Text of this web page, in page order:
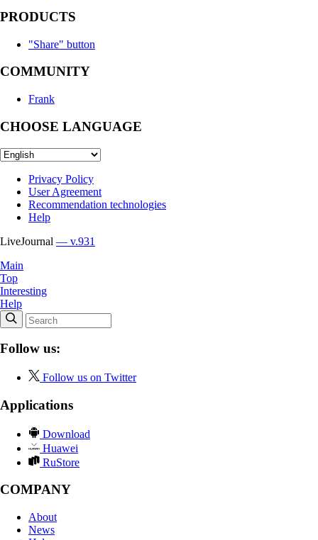
PRODUCTS
"Share" button
COMMUNITY
Frank
CHOOSE LANGUAGE
Privacy Policy
User Agreement
Recommendation technologies
Help
LiveJournal — v.931
Main
Top
Interesting
Help
Follow us:
Follow us on Twitter
Applications
Download
Huawei
RuStore
COMPANY
About
News